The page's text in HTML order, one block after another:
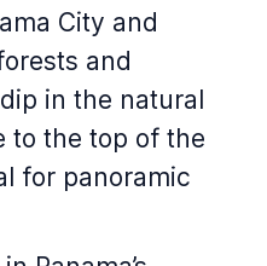
City and
and
in the natural
to the top of the
for panoramic